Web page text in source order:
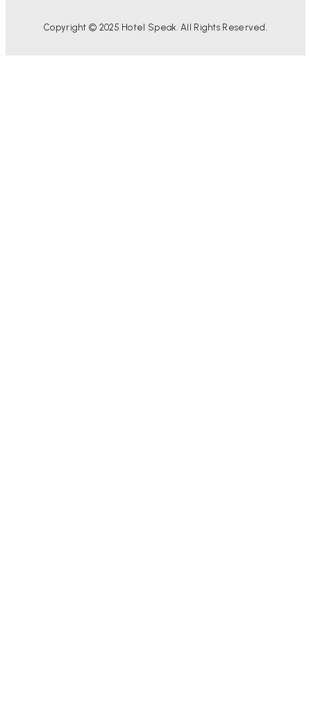
Copyright © 2025 Hotel Speak. All Rights Reserved.